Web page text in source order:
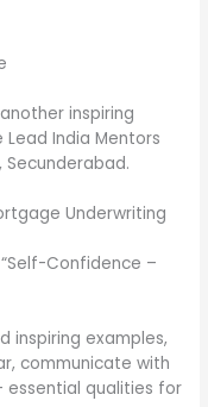
inspiring
India Mentors
Secunderabad.
Underwriting
Confidence –
inspiring examples,
communicate with
essential qualities for